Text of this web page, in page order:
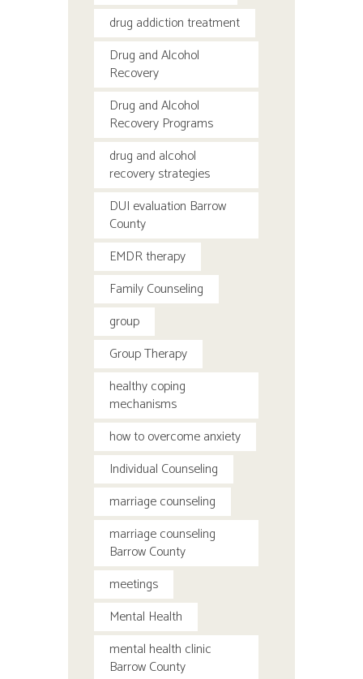
drug addiction treatment
Drug and Alcohol
Recovery
Drug and Alcohol
Recovery Programs
drug and alcohol
recovery strategies
DUI evaluation Barrow
County
EMDR therapy
Family Counseling
group
Group Therapy
healthy coping
mechanisms
how to overcome anxiety
Individual Counseling
marriage counseling
marriage counseling
Barrow County
meetings
Mental Health
mental health clinic
Barrow County